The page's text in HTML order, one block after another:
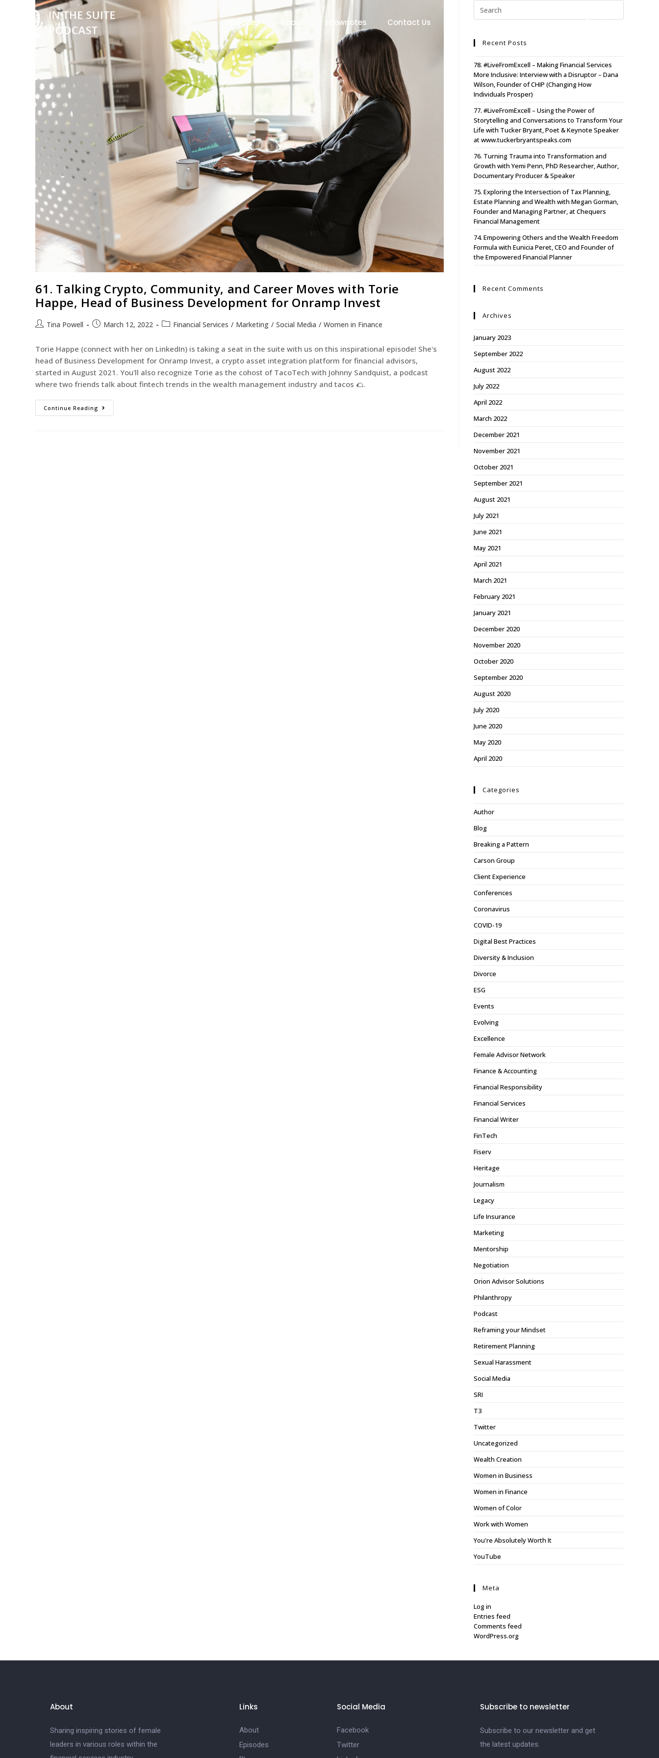
Episodes About Shownotes Contact Us
61. Talking Crypto, Community, and Career Moves with Torie
Happe, Head of Business Development for Onramp Invest
Tina Powell March 12, 2022 Financial Services / Marketing / Social Media / Women in Finance
Torie Happe (connect with her on LinkedIn) is taking a seat in the suite with us on this inspirational episode! She's
head of Business Development for Onramp Invest, a crypto asset integration platform for financial advisors,
started in August 2021. You'll also recognize Torie as the cohost of TacoTech with Johnny Sandquist, a podcast
where two friends talk about fintech trends in the wealth management industry and tacos 🌮.
Continue Reading
Recent Posts
78. #LiveFromExcell – Making Financial Services
More Inclusive: Interview with a Disruptor – Dana
Wilson, Founder of CHIP (Changing How
Individuals Prosper)
77. #LiveFromExcell – Using the Power of
Storytelling and Conversations to Transform Your
Life with Tucker Bryant, Poet & Keynote Speaker
at www.tuckerbryantspeaks.com
76. Turning Trauma into Transformation and
Growth with Yemi Penn, PhD Researcher, Author,
Documentary Producer & Speaker
75. Exploring the Intersection of Tax Planning,
Estate Planning and Wealth with Megan Gorman,
Founder and Managing Partner, at Chequers
Financial Management
74. Empowering Others and the Wealth Freedom
Formula with Eunicia Peret, CEO and Founder of
the Empowered Financial Planner
Recent Comments
Archives
January 2023
September 2022
August 2022
July 2022
April 2022
March 2022
December 2021
November 2021
October 2021
September 2021
August 2021
July 2021
June 2021
May 2021
April 2021
March 2021
February 2021
January 2021
December 2020
November 2020
October 2020
September 2020
August 2020
July 2020
June 2020
May 2020
April 2020
Categories
Author
Blog
Breaking a Pattern
Carson Group
Client Experience
Conferences
Coronavirus
COVID-19
Digital Best Practices
Diversity & Inclusion
Divorce
ESG
Events
Evolving
Excellence
Female Advisor Network
Finance & Accounting
Financial Responsibility
Financial Services
Financial Writer
FinTech
Fiserv
Heritage
Journalism
Legacy
Life Insurance
Marketing
Mentorship
Negotiation
Orion Advisor Solutions
Philanthropy
Podcast
Reframing your Mindset
Retirement Planning
Sexual Harassment
Social Media
SRI
T3
Twitter
Uncategorized
Wealth Creation
Women in Business
Women in Finance
Women of Color
Work with Women
You're Absolutely Worth It
YouTube
Meta
Log in
Entries feed
Comments feed
WordPress.org
About
Sharing inspiring stories of female
leaders in various roles within the
Links
About
Episodes
Social Media
Facebook
Twitter
Subscribe to newsletter
Subscribe to our newsletter and get
the latest updates.